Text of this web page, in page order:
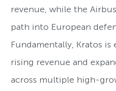
revenue, while the
path into European
Fundamentally, Kratos
rising revenue and
across multiple high-